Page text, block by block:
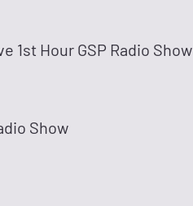
1st Hour GSP Radio Show
Show